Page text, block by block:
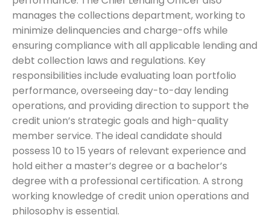
manages the collections department, working to
minimize delinquencies and charge-offs while
ensuring compliance with all applicable lending and
debt collection laws and regulations. Key
responsibilities include evaluating loan portfolio
performance, overseeing day-to-day lending
operations, and providing direction to support the
credit union’s strategic goals and high-quality
member service. The ideal candidate should
possess 10 to 15 years of relevant experience and
hold either a master’s degree or a bachelor’s
degree with a professional certification. A strong
working knowledge of credit union operations and
philosophy is essential.